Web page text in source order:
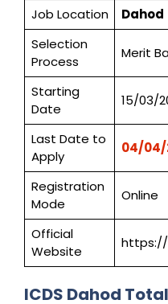
Job Location
Dahod
Selection
Process
Merit
Starting
Date
15/03/
Last Date to
Apply
04/04/
Registration
Mode
Online
Official
Website
https://
ICDS Dahod